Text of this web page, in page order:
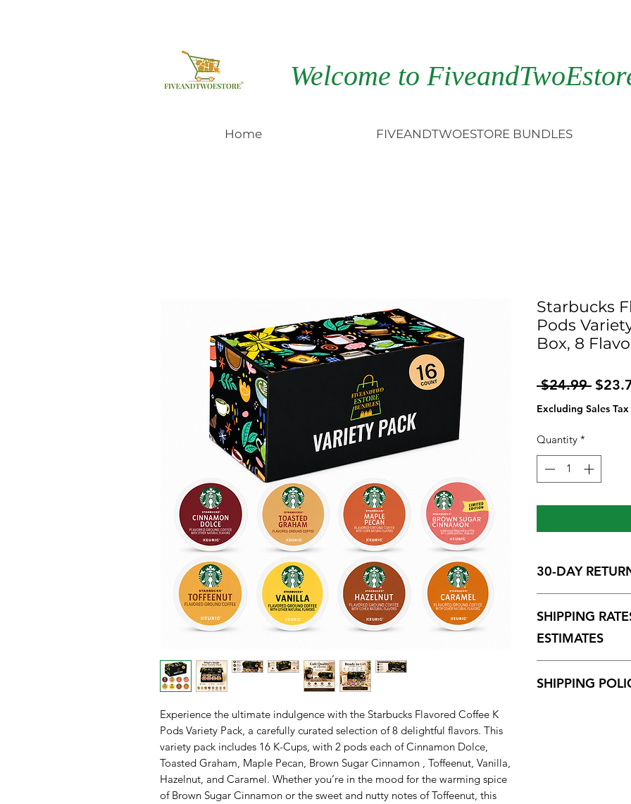
Welcome to
Home FIVEANDTWOESTORE BUNDLES
Experience the ultimate indulgence with the Starbucks Flavored Coffee K
Pods Variety Pack, a carefully curated selection of 8 delightful flavors. This
variety pack includes 16 K-Cups, with 2 pods each of Cinnamon Dolce,
Toasted Graham, Maple Pecan, Brown Sugar Cinnamon , Toffeenut, Vanilla,
Hazelnut, and Caramel. Whether you’re in the mood for the warming spice
of Brown Sugar Cinnamon or the sweet and nutty notes of Toffeenut, this
Starbucks
Pods
Box, 8
$24.99
Price
Excluding Sales Tax
Quantity *
30-DAY
may return an item
original, mint
for all transactions
of payment.
SHIPPING
ESTIMATES
and displayed at
SHIPPING